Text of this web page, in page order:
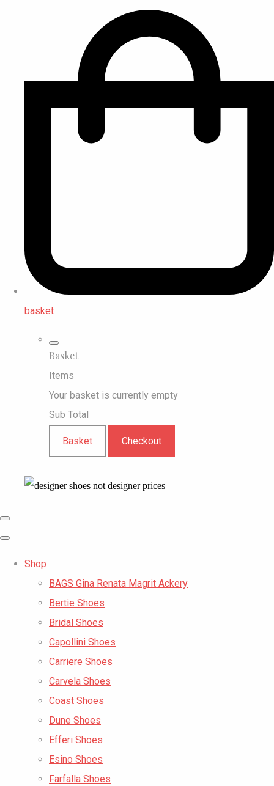
basket
Basket
Items
Your basket is currently empty
Sub Total
Basket Checkout
Shop
BAGS Gina Renata Magrit Ackery
Bertie Shoes
Bridal Shoes
Capollini Shoes
Carriere Shoes
Carvela Shoes
Coast Shoes
Dune Shoes
Efferi Shoes
Esino Shoes
Farfalla Shoes